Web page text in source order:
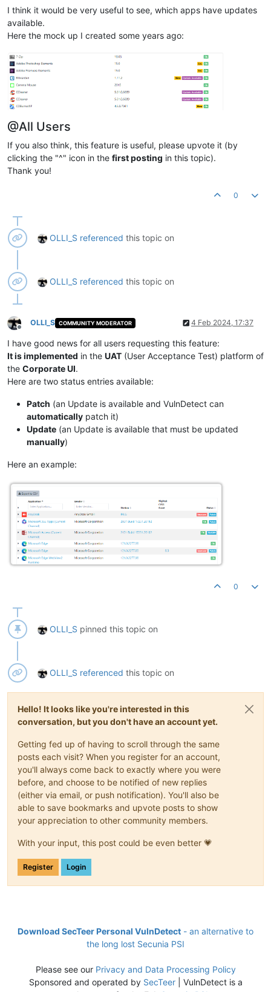
I think it would be very useful to see, which apps have updates
available.
Here the mock up I created some years ago:
@All Users
If you also think, this feature is useful, please upvote it (by
clicking the "^" icon in the first posting in this topic).
Thank you!
0
OLLI_S referenced this topic on
OLLI_S referenced this topic on
Offline
OLLI_S COMMUNITY MODERATOR 4 Feb 2024, 17:37
I have good news for all users requesting this feature:
It is implemented in the UAT (User Acceptance Test) platform of
the Corporate UI.
Here are two status entries available:
Patch (an Update is available and VulnDetect can
automatically patch it)
Update (an Update is available that must be updated
manually)
Here an example:
0
OLLI_S pinned this topic on
OLLI_S referenced this topic on
Hello! It looks like you're interested in this
conversation, but you don't have an account yet.
Getting fed up of having to scroll through the same
posts each visit? When you register for an account,
you'll always come back to exactly where you were
before, and choose to be notified of new replies
(either via email, or push notification). You'll also be
able to save bookmarks and upvote posts to show
your appreciation to other community members.
With your input, this post could be even better 💗
Register Login
Download SecTeer Personal VulnDetect - an alternative to
the long lost Secunia PSI
Please see our Privacy and Data Processing Policy
Sponsored and operated by SecTeer| VulnDetect is a